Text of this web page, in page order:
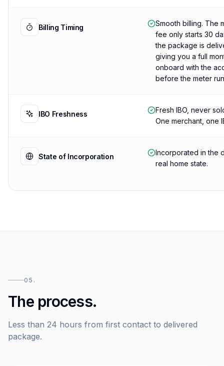
Billing Timing
Smooth billing. The
fee only starts 30
the package is
giving you a full
onboard with the
before the meter
IBO Freshness
Fresh IBO, never
One merchant, one
State of Incorporation
Incorporated in the
real home state.
05.
The process.
Less than 24 hours from first contact to delivered
package.